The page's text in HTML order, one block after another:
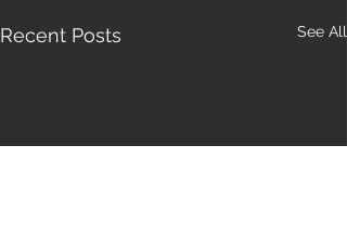
Recent Posts See All